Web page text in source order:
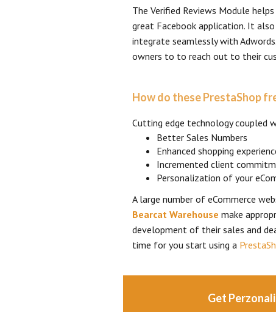
The Verified Reviews Module
great Facebook application. It
integrate seamlessly with
owners to to reach out to their
How do these PrestaShop
Cutting edge technology coupled
Better Sales Numbers
Enhanced shopping
Incremented client
Personalization of your
A large number of eCommerce
Bearcat Warehouse make
development of their sales and
time for you start using a
Get